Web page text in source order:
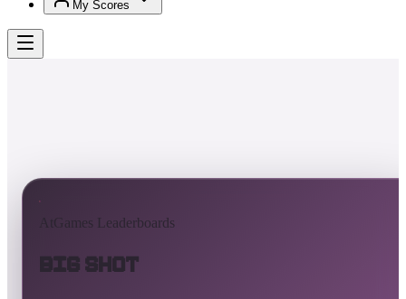
My Scores
AtGames Leaderboards
Big Shot